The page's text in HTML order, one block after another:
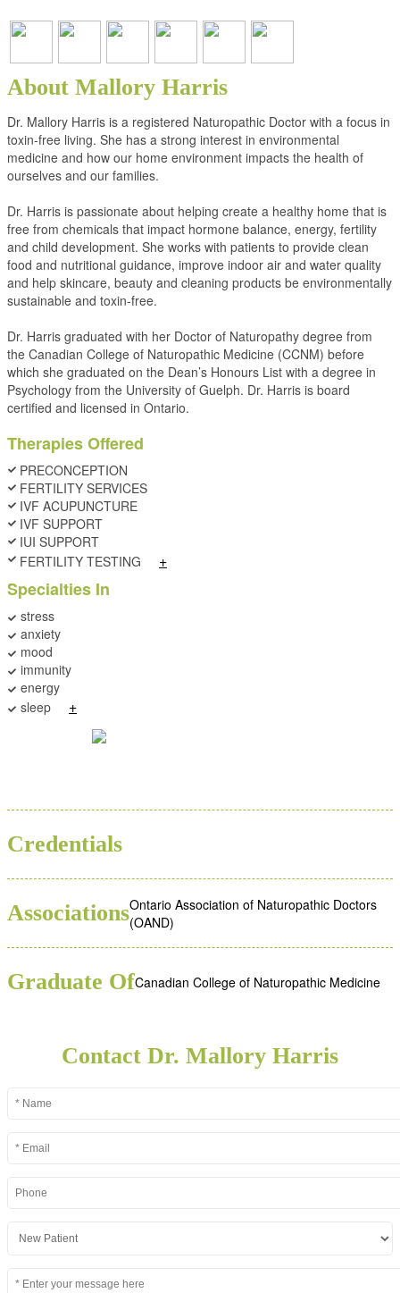
About Mallory Harris
Dr. Mallory Harris is a registered Naturopathic Doctor with a focus in
toxin-free living. She has a strong interest in environmental
medicine and how our home environment impacts the health of
ourselves and our families.
Dr. Harris is passionate about helping create a healthy home that is
free from chemicals that impact hormone balance, energy, fertility
and child development. She works with patients to provide clean
food and nutritional guidance, improve indoor air and water quality
and help skincare, beauty and cleaning products be environmentally
sustainable and toxin-free.
Dr. Harris graduated with her Doctor of Naturopathy degree from
the Canadian College of Naturopathic Medicine (CCNM) before
which she graduated on the Dean’s Honours List with a degree in
Psychology from the University of Guelph. Dr. Harris is board
certified and licensed in Ontario.
Therapies Offered
PRECONCEPTION
FERTILITY SERVICES
IVF ACUPUNCTURE
IVF SUPPORT
IUI SUPPORT
FERTILITY TESTING
+
Specialties In
stress
anxiety
mood
immunity
energy
sleep
+
Credentials
AssociationsOntario Association of Naturopathic Doctors
(OAND)
Graduate OfCanadian College of Naturopathic Medicine
Contact Dr. Mallory Harris